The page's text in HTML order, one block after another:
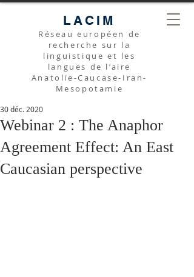
LACIM
Réseau européen de
recherche sur la
linguistique et les
langues de l’aire
Anatolie-Caucase-Iran-
Mesopotamie
Webinar 2 : The Anaphor
Agreement Effect: An East
Caucasian perspective
30 déc. 2020